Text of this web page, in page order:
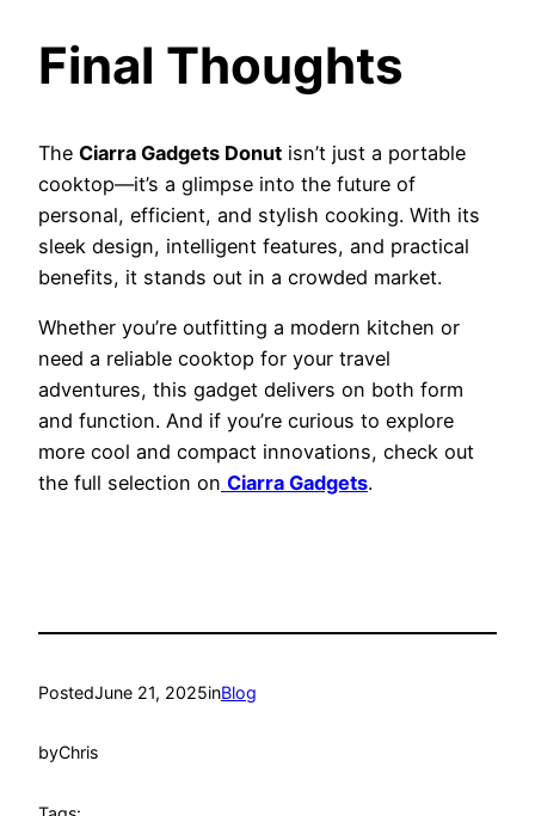
Final Thoughts
The Ciarra Gadgets Donut isn’t just a portable
cooktop—it’s a glimpse into the future of
personal, efficient, and stylish cooking. With its
sleek design, intelligent features, and practical
benefits, it stands out in a crowded market.
Whether you’re outfitting a modern kitchen or
need a reliable cooktop for your travel
adventures, this gadget delivers on both form
and function. And if you’re curious to explore
more cool and compact innovations, check out
the full selection on Ciarra Gadgets.
PostedJune 21, 2025inBlog
byChris